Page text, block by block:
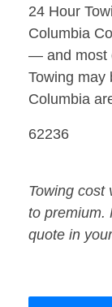
24 Hour
Columbia
— and most
Towing may
Columbia
62236
Towing cost
to premium.
quote in